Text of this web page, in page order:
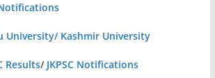
University/ Kashmir University
Results/ JKPSC Notifications